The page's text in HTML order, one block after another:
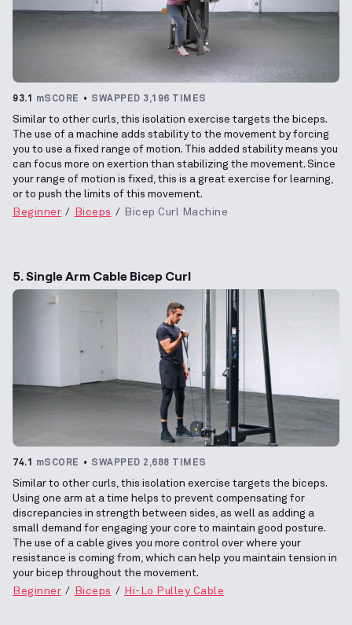
93.1 mSCORE SWAPPED 3,196 TIMES
Similar to other curls, this isolation exercise targets the biceps.
The use of a machine adds stability to the movement by forcing
you to use a fixed range of motion. This added stability means you
can focus more on exertion than stabilizing the movement. Since
your range of motion is fixed, this is a great exercise for learning,
or to push the limits of this movement.
Beginner
Biceps Bicep Curl Machine
5. Single Arm Cable Bicep Curl
74.1 mSCORE SWAPPED 2,688 TIMES
Similar to other curls, this isolation exercise targets the biceps.
Using one arm at a time helps to prevent compensating for
discrepancies in strength between sides, as well as adding a
small demand for engaging your core to maintain good posture.
The use of a cable gives you more control over where your
resistance is coming from, which can help you maintain tension in
your bicep throughout the movement.
Beginner
Biceps Hi-Lo Pulley Cable